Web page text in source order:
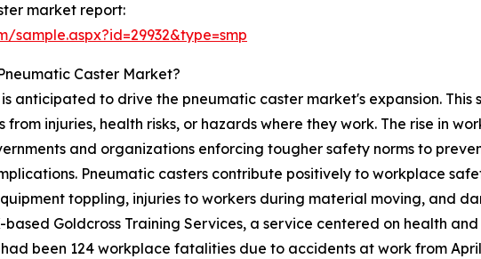
market report:
sample.aspx?id=29932&type=smp
Caster Market?
anticipated to drive the pneumatic caster market's expansion.
injuries, health risks, or hazards where they work. The rise in
and organizations enforcing tougher safety norms to
Pneumatic casters contribute positively to workplace
toppling, injuries to workers during material moving, and
based Goldcross Training Services, a service centered on health
been 124 workplace fatalities due to accidents at work from